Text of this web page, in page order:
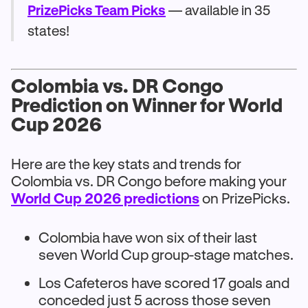
PrizePicks Team Picks — available in 35
states!
Colombia vs. DR Congo
Prediction on Winner for World
Cup 2026
Here are the key stats and trends for
Colombia vs. DR Congo before making your
World Cup 2026 predictionson PrizePicks.
Colombia have won six of their last
seven World Cup group-stage matches.
Los Cafeteros have scored 17 goals and
conceded just 5 across those seven